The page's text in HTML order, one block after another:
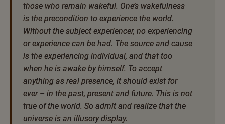
those who remain wakeful. One’s wakefulness
is the precondition to experience the world.
Without the subject experiencer, no experiencing
or experience can be had. The source and cause
is the experiencing individual, and that too
when he is awake by himself. To accept
anything as real presence, it should exist for
ever – in the past, present and future. This is not
true of the world. So admit and realize that the
universe is an illusory display.